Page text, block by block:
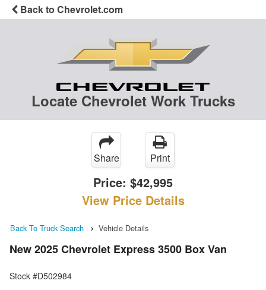
Back to Chevrolet.com
Locate Chevrolet Work Trucks
Share Print
Price: $42,995
View Price Details
Back To Truck Search Vehicle Details
New 2025 Chevrolet Express 3500 Box Van
Stock #D502984